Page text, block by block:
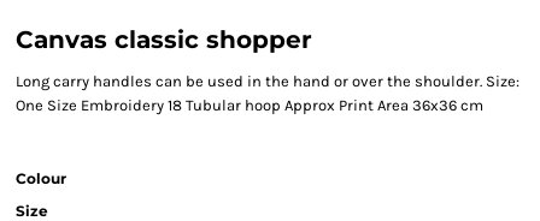
Canvas classic shopper
Long carry handles can be used in the hand or over the shoulder. Size:
One Size Embroidery 18 Tubular hoop Approx Print Area 36x36 cm
Colour
Size